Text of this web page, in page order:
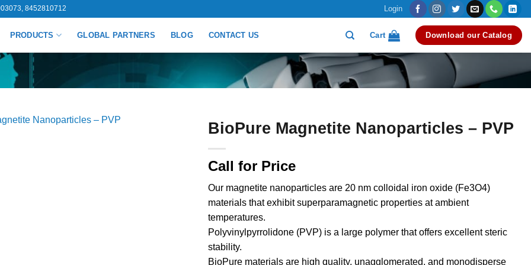
8452810712 Login
PRODUCTS GLOBAL PARTNERS BLOG CONTACT US Cart Download our Catalog
BioPure Magnetite Nanoparticles – PVP
Call for Price
Our magnetite nanoparticles are 20 nm colloidal iron oxide (Fe3O4)
materials that exhibit superparamagnetic properties at ambient
temperatures.
Polyvinylpyrrolidone (PVP) is a large polymer that offers excellent steric
stability.
BioPure materials are high quality, unagglomerated, and monodisperse